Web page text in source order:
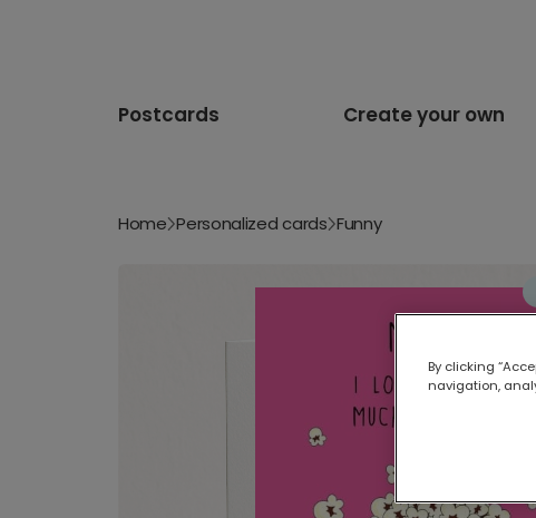
Postcards Create your own
Home Personalized cards Funny
By clicking
navigation,